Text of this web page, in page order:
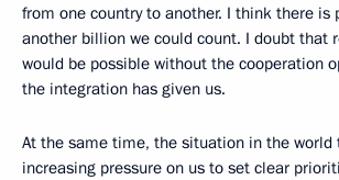
from one country to another. I think there is
another billion we could count. I doubt that
would be possible without the cooperation
the integration has given us.
At the same time, the situation in the world
increasing pressure on us to set clear